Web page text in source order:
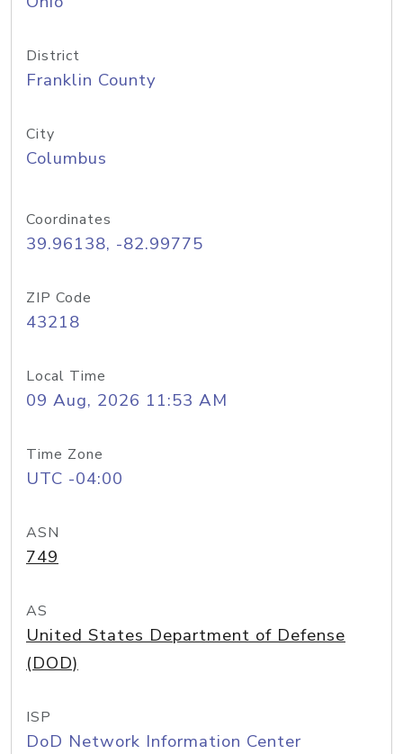
District
Franklin County
City
Columbus
Coordinates
39.96138, -82.99775
ZIP Code
43218
Local Time
09 Aug, 2026 11:53 AM
Time Zone
UTC -04:00
ASN
749
AS
United States Department of Defense
(DOD)
ISP
DoD Network Information Center